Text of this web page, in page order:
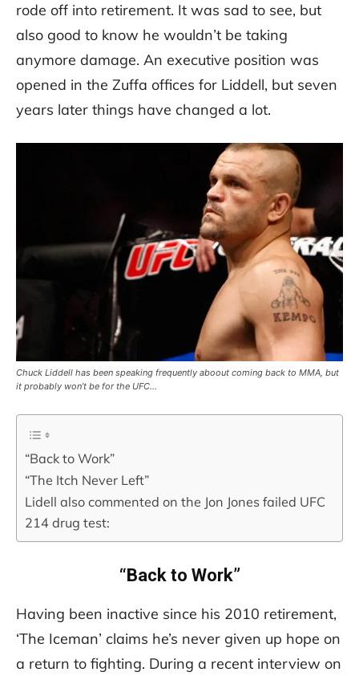
rode off into retirement. It was sad to see, but
also good to know he wouldn’t be taking
anymore damage. An executive position was
opened in the Zuffa offices for Liddell, but seven
years later things have changed a lot.
Chuck Liddell has been speaking frequently aboout coming back to MMA, but
it probably won’t be for the UFC…
“Back to Work”
“The Itch Never Left”
Lidell also commented on the Jon Jones failed UFC
214 drug test:
“Back to Work”
Having been inactive since his 2010 retirement,
‘The Iceman’ claims he’s never given up hope on
a return to fighting. During a recent interview on